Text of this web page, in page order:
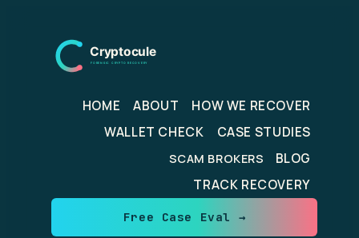
content
HOME ABOUT
HOW WE RECOVER
WALLET CHECK
CASE STUDIES
SCAM BROKERS
BLOG
TRACK RECOVERY
Free Case Eval →